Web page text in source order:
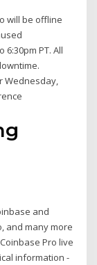
will be offline
PT. All
Wednesday,
and
and many more
Pro live
information -